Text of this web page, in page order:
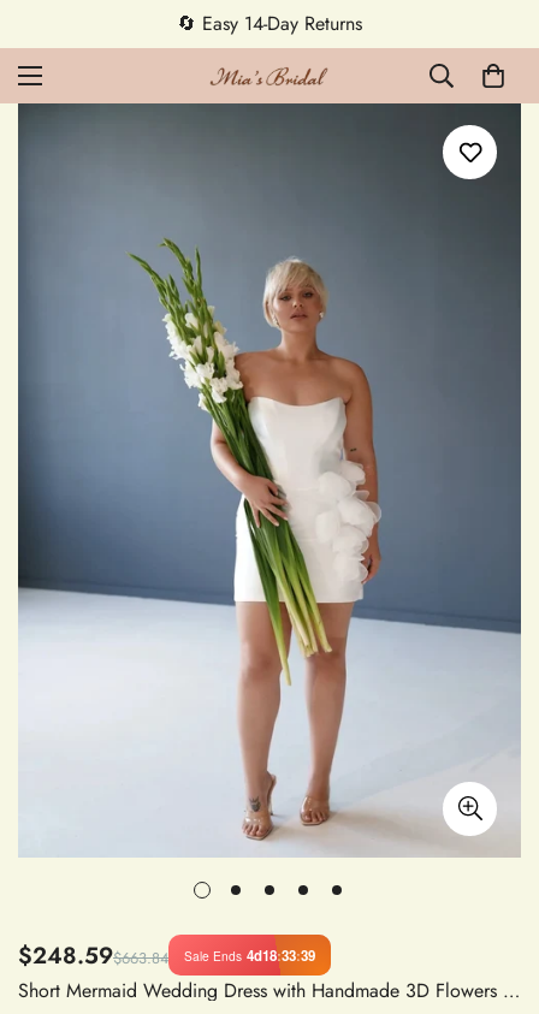
🔄 Easy 14-Day Returns
$248.59$663.84 Sale Ends 4d18:33:38
Short Mermaid Wedding Dress with Handmade 3D Flowers and Court Train Bridal Gown Vestido De Novia Princess